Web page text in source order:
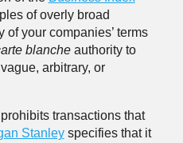
of overly broad
of your companies’ terms
blanche authority to
arbitrary, or
transactions that
Stanleyspecifies that it